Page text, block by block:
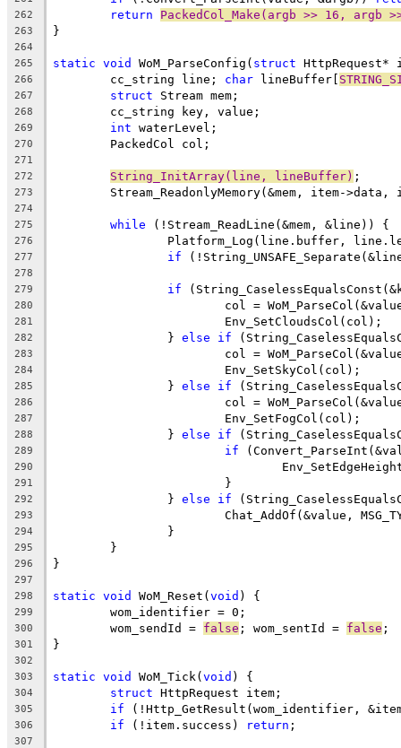
262 return PackedCol_Make(argb >> 16, argb
263
264
265
static void WoM_ParseConfig( struct
266
	cc_string line;
char lineBuffer[
267 struct
268
269 int
270
271
272
String_InitArray(line, lineBuffer)
273
274
275
while
276
277
if
278
279
if
280
col =
281
282
		}
else if
283
col =
284
285
		}
else if
286
col =
287
288
		}
else if
289 if
290
291
292
		}
else if
293
294
295
296
297
298
static void WoM_Reset(void
299
300
	wom_sendId =
false ; wom_sentId = false
301
302
303
static void WoM_Tick(void
304 struct
305 if (!Http_GetResult(wom_identifier,
306 if (!item.success) return
307